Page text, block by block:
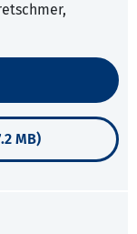
MB)